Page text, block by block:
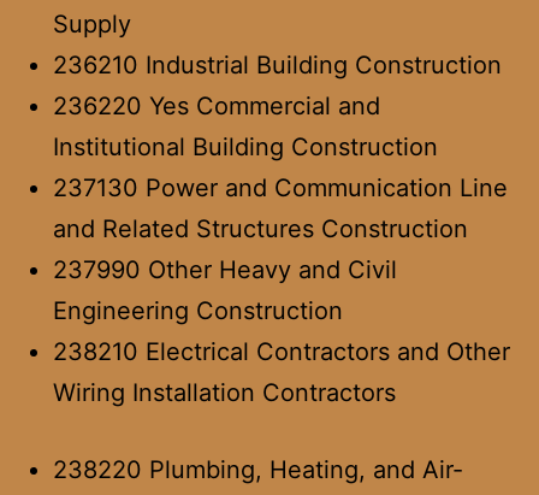
Supply
236210 Industrial Building Construction
236220 Yes Commercial and
Institutional Building Construction
237130 Power and Communication Line
and Related Structures Construction
237990 Other Heavy and Civil
Engineering Construction
238210 Electrical Contractors and Other
Wiring Installation Contractors
238220 Plumbing, Heating, and Air-